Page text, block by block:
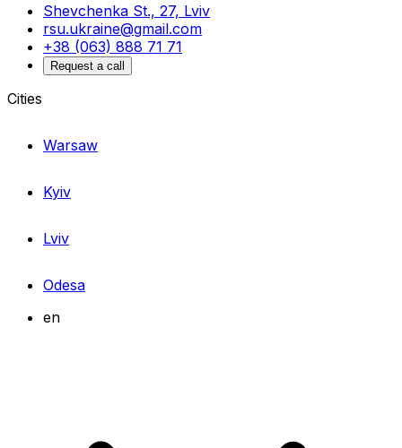
Shevchenka St., 27, Lviv
rsu.ukraine@gmail.com
+38 (063) 888 71 71
Request a call
Cities
Warsaw
Kyiv
Lviv
Odesa
en